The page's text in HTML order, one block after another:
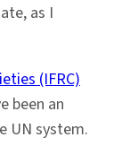
as I
(IFRC)
been an
UN system.